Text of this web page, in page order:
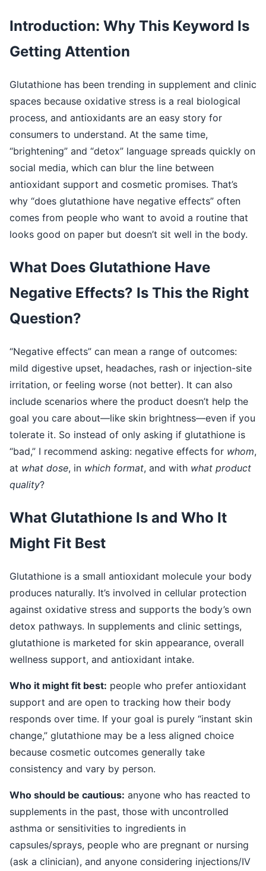
Introduction: Why This Keyword Is
Getting Attention
Glutathione has been trending in supplement and clinic
spaces because oxidative stress is a real biological
process, and antioxidants are an easy story for
consumers to understand. At the same time,
“brightening” and “detox” language spreads quickly on
social media, which can blur the line between
antioxidant support and cosmetic promises. That’s
why “does glutathione have negative effects” often
comes from people who want to avoid a routine that
looks good on paper but doesn’t sit well in the body.
What Does Glutathione Have
Negative Effects? Is This the Right
Question?
“Negative effects” can mean a range of outcomes:
mild digestive upset, headaches, rash or injection-site
irritation, or feeling worse (not better). It can also
include scenarios where the product doesn’t help the
goal you care about—like skin brightness—even if you
tolerate it. So instead of only asking if glutathione is
“bad,” I recommend asking: negative effects for whom,
at what dose, in which format, and with what product
quality?
What Glutathione Is and Who It
Might Fit Best
Glutathione is a small antioxidant molecule your body
produces naturally. It’s involved in cellular protection
against oxidative stress and supports the body’s own
detox pathways. In supplements and clinic settings,
glutathione is marketed for skin appearance, overall
wellness support, and antioxidant intake.
Who it might fit best: people who prefer antioxidant
support and are open to tracking how their body
responds over time. If your goal is purely “instant skin
change,” glutathione may be a less aligned choice
because cosmetic outcomes generally take
consistency and vary by person.
Who should be cautious: anyone who has reacted to
supplements in the past, those with uncontrolled
asthma or sensitivities to ingredients in
capsules/sprays, people who are pregnant or nursing
(ask a clinician), and anyone considering injections/IV